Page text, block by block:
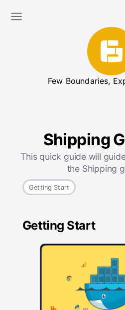
Few Boundaries,
Shipping
This quick guide will
the Shipping
Getting Start
Getting Start